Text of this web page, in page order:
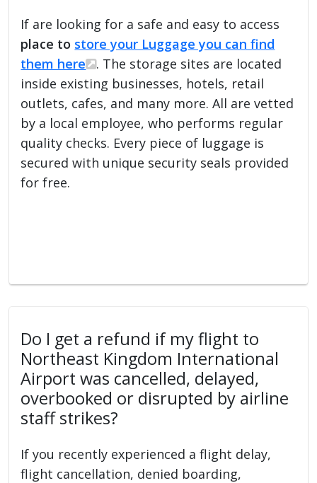
If are looking for a safe and easy to access
place to store your Luggage you can find
them here
. The storage sites are located
inside existing businesses, hotels, retail
outlets, cafes, and many more. All are vetted
by a local employee, who performs regular
quality checks. Every piece of luggage is
secured with unique security seals provided
for free.
Do I get a refund if my flight to
Northeast Kingdom International
Airport was cancelled, delayed,
overbooked or disrupted by airline
staff strikes?
If you recently experienced a flight delay,
flight cancellation, denied boarding,